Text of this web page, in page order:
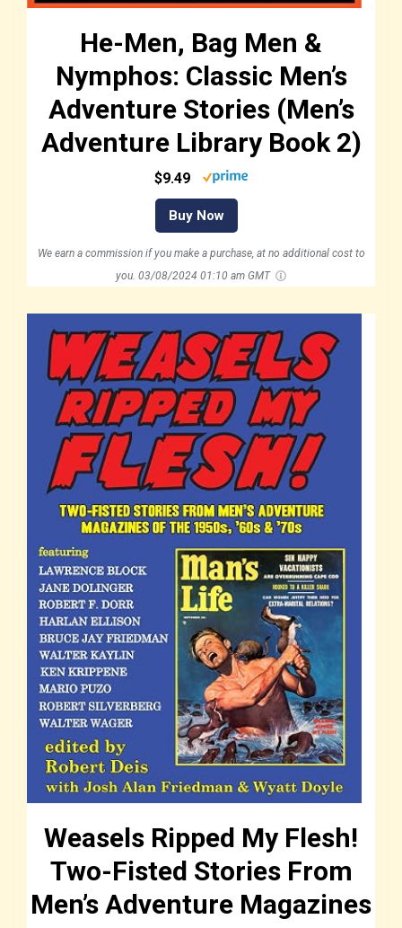
He-Men, Bag Men &
Nymphos: Classic Men’s
Adventure Stories (Men’s
Adventure Library Book 2)
$9.49
Buy Now
We earn a commission if you make a purchase, at no additional cost to
you. 03/08/2024 01:10 am GMT
Weasels Ripped My Flesh!
Two-Fisted Stories From
Men’s Adventure Magazines